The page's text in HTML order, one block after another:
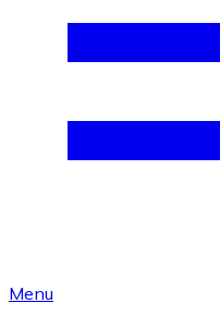
Menu